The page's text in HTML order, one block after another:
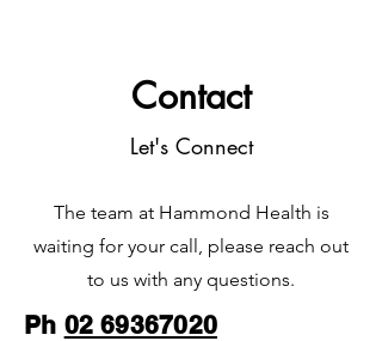
Contact
Let's Connect
The team at Hammond Health is
waiting for your call, please reach out
to us with any questions.
Ph 02 69367020